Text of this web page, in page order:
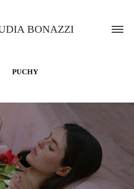
BONAZZI
PUCHY